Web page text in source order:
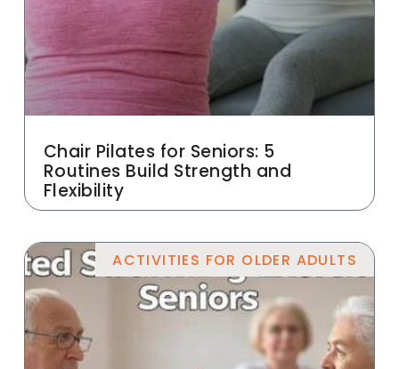
Chair Pilates for Seniors: 5
Routines Build Strength and
Flexibility
ACTIVITIES FOR OLDER ADULTS